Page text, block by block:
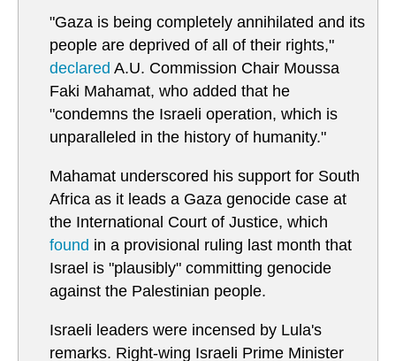
"Gaza is being completely annihilated and its
people are deprived of all of their rights,"
declared A.U. Commission Chair Moussa
Faki Mahamat, who added that he
"condemns the Israeli operation, which is
unparalleled in the history of humanity."
Mahamat underscored his support for South
Africa as it leads a Gaza genocide case at
the International Court of Justice, which
found in a provisional ruling last month that
Israel is "plausibly" committing genocide
against the Palestinian people.
Israeli leaders were incensed by Lula's
remarks. Right-wing Israeli Prime Minister